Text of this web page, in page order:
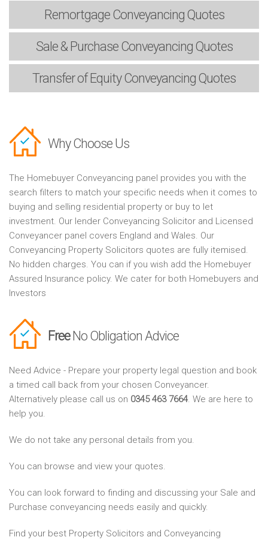
RemortgageConveyancing Quotes
Sale & PurchaseConveyancing Quotes
Transfer of EquityConveyancing Quotes
Why Choose Us
The Homebuyer Conveyancing panel provides you with the
search filters to match your specific needs when it comes to
buying and selling residential property or buy to let
investment. Our lender Conveyancing Solicitor and Licensed
Conveyancer panel covers England and Wales. Our
Conveyancing Property Solicitors quotes are fully itemised.
No hidden charges. You can if you wish add the Homebuyer
Assured Insurance policy. We cater for both Homebuyers and
Investors
FreeNo Obligation Advice
Need Advice - Prepare your property legal question and book
a timed call back from your chosen Conveyancer.
Alternatively please call us on 0345 463 7664. We are here to
help you.
We do not take any personal details from you.
You can browse and view your quotes.
You can look forward to finding and discussing your Sale and
Purchase conveyancing needs easily and quickly.
Find your best Property Solicitors and Conveyancing